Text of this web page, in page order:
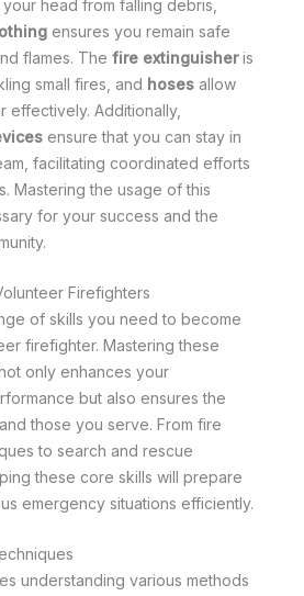
head from falling debris,
ensures you remain safe
flames. The fire extinguisheris
small fires, and hoses allow
effectively. Additionally,
ensure that you can stay in
facilitating coordinated efforts
Mastering the usage of this
for your success and the
Firefighters
of skills you need to become
firefighter. Mastering these
only enhances your
but also ensures the
those you serve. From fire
to search and rescue
these core skills will prepare
emergency situations efficiently.
understanding various methods